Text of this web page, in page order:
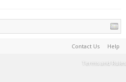
Contact Us Help
Terms and Rules